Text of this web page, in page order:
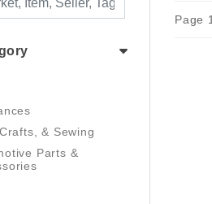
& Sewing
Parts &
Page